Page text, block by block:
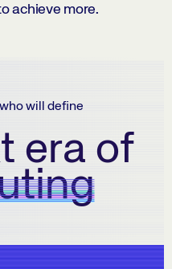
achieve more.
will define
era of